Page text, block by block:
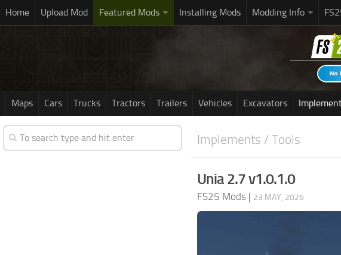
Home Upload Mod Featured Mods Installing Mods Modding Info
Maps Cars Trucks Tractors Trailers Vehicles Excavators
Implements / Tools
Unia 2.7 v1.0.1.0
FS25 Mods | 23 MAY, 2026